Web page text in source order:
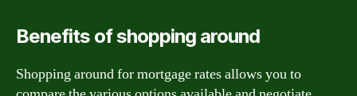
Benefits of shopping around
Shopping around for mortgage rates allows you to